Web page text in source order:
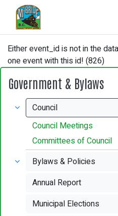
Either event_id is not in the
one event with this id! (826)
Government & Bylaws
Council
Council Meetings
Committees of Council
Bylaws & Policies
Annual Report
Municipal Elections